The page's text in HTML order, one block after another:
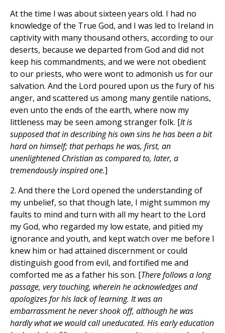
At the time I was about sixteen years old. I had no
knowledge of the True God, and I was led to Ireland in
captivity with many thousand others, according to our
deserts, because we departed from God and did not
keep his commandments, and we were not obedient
to our priests, who were wont to admonish us for our
salvation. And the Lord poured upon us the fury of his
anger, and scattered us among many gentile nations,
even unto the ends of the earth, where now my
littleness may be seen among stranger folk. [It is
supposed that in describing his own sins he has been a bit
hard on himself; that perhaps he was, first, an
unenlightened Christian as compared to, later, a
tremendously inspired one.]
2. And there the Lord opened the understanding of
my unbelief, so that though late, I might summon my
faults to mind and turn with all my heart to the Lord
my God, who regarded my low estate, and pitied my
ignorance and youth, and kept watch over me before I
knew him or had attained discernment or could
distinguish good from evil, and fortified me and
comforted me as a father his son. [There follows a long
passage, very touching, wherein he acknowledges and
apologizes for his lack of learning. It was an
embarrassment he never shook off, although he was
hardly what we would call uneducated. His early education